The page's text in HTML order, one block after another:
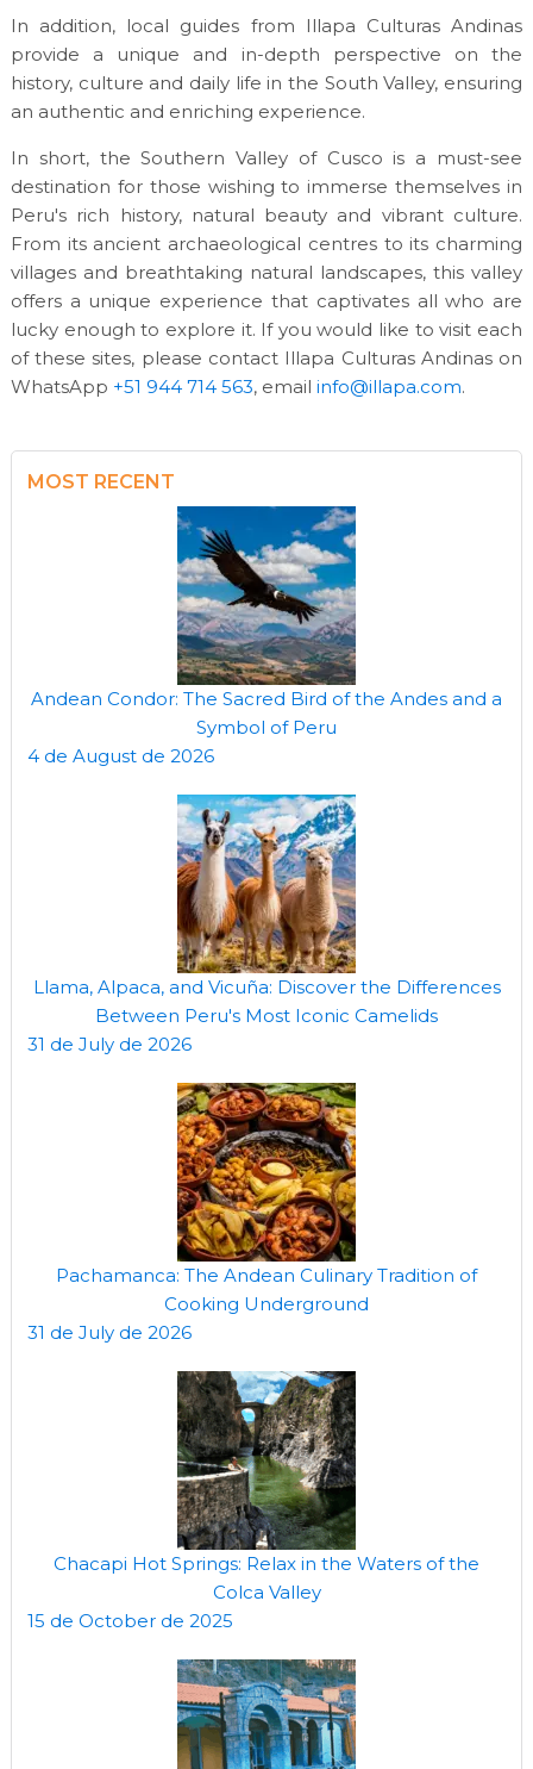
In addition, local guides from Illapa Culturas Andinas
provide a unique and in-depth perspective on the
history, culture and daily life in the South Valley, ensuring
an authentic and enriching experience.
In short, the Southern Valley of Cusco is a must-see
destination for those wishing to immerse themselves in
Peru's rich history, natural beauty and vibrant culture.
From its ancient archaeological centres to its charming
villages and breathtaking natural landscapes, this valley
offers a unique experience that captivates all who are
lucky enough to explore it. If you would like to visit each
of these sites, please contact Illapa Culturas Andinas on
WhatsApp +51 944 714 563, email info@illapa.com.
MOST RECENT
Andean Condor: The Sacred Bird of the Andes and a
Symbol of Peru
4 de August de 2026
Llama, Alpaca, and Vicuña: Discover the Differences
Between Peru's Most Iconic Camelids
31 de July de 2026
Pachamanca: The Andean Culinary Tradition of
Cooking Underground
31 de July de 2026
Chacapi Hot Springs: Relax in the Waters of the
Colca Valley
15 de October de 2025